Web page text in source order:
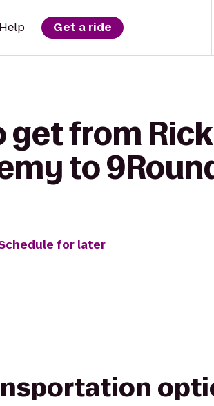
Help Get a ride
get from
to
for later